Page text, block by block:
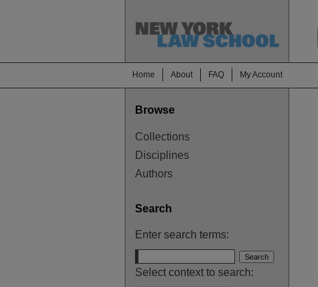
Home About FAQ My Account
Browse
Collections
Disciplines
Authors
Search
Enter search terms:
Select context to search: